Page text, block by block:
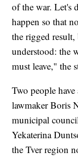
of the war. Let's
happen so that
the rigged
understood: the
must leave," the
Two people
lawmaker Boris
municipal
Yekaterina
the Tver region